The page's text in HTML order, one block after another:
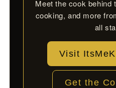
Meet the cook
cooking, and more
all
Visit
Get the